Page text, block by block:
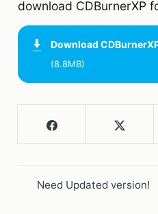
download CDBurnerXP
Download
(8.8MB)
Need Updated version!